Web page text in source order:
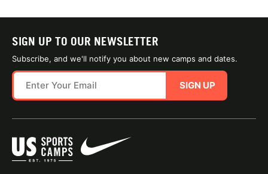
SIGN UP TO OUR NEWSLETTER
Subscribe, and we'll notify you about new camps and dates.
SIGN UP